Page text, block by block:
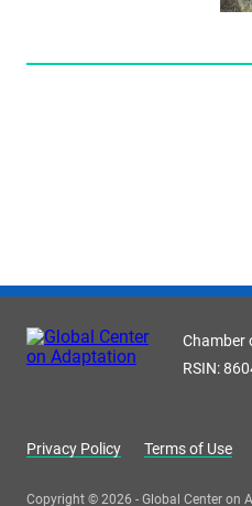
Chamber
RSIN:
Privacy Policy Terms of Use
Copyright © 2026 - Global Center on